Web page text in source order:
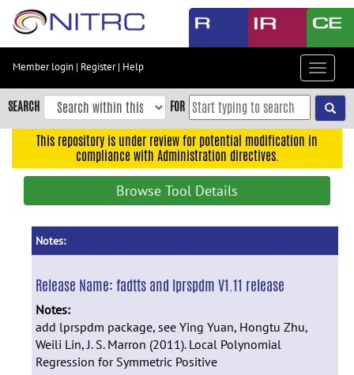
Skip
content
Skip
to
navigation
Member login | Register| Help
Toggle
SEARCH FOR
This repository is under review for potential modification in
compliance with Administration directives.
Browse Tool Details
Notes:
Release Name:fadtts and lprspdm V1.11 release
Notes:
add lprspdm package, see Ying Yuan, Hongtu Zhu,
Weili Lin, J. S. Marron (2011). Local Polynomial
Regression for Symmetric Positive